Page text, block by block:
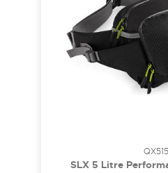
QX515
SLX 5 Litre